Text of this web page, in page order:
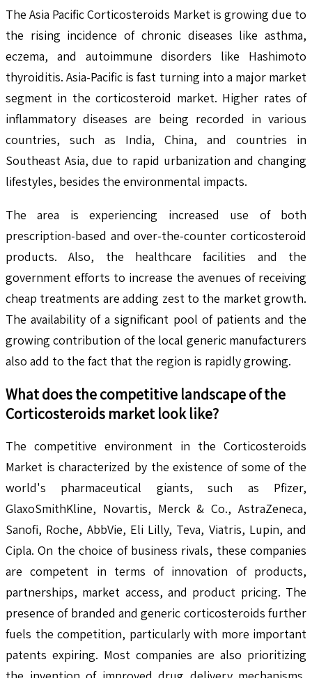
The Asia Pacific Corticosteroids Market is growing due to
the rising incidence of chronic diseases like asthma,
eczema, and autoimmune disorders like Hashimoto
thyroiditis. Asia-Pacific is fast turning into a major market
segment in the corticosteroid market. Higher rates of
inflammatory diseases are being recorded in various
countries, such as India, China, and countries in
Southeast Asia, due to rapid urbanization and changing
lifestyles, besides the environmental impacts.
The area is experiencing increased use of both
prescription-based and over-the-counter corticosteroid
products. Also, the healthcare facilities and the
government efforts to increase the avenues of receiving
cheap treatments are adding zest to the market growth.
The availability of a significant pool of patients and the
growing contribution of the local generic manufacturers
also add to the fact that the region is rapidly growing.
What does the competitive landscape of the
Corticosteroids market look like?
The competitive environment in the Corticosteroids
Market is characterized by the existence of some of the
world's pharmaceutical giants, such as Pfizer,
GlaxoSmithKline, Novartis, Merck & Co., AstraZeneca,
Sanofi, Roche, AbbVie, Eli Lilly, Teva, Viatris, Lupin, and
Cipla. On the choice of business rivals, these companies
are competent in terms of innovation of products,
partnerships, market access, and product pricing. The
presence of branded and generic corticosteroids further
fuels the competition, particularly with more important
patents expiring. Most companies are also prioritizing